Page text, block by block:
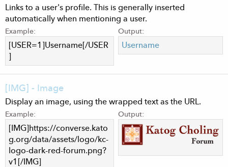
Links to a user's profile. This is generally inserted
automatically when mentioning a user.
Example:
[USER=1]Username[/USER
]
Output:
Username
[IMG] - Image
Display an image, using the wrapped text as the URL.
Example:
[IMG]https://converse.kato
g.org/data/assets/logo/kc-
logo-dark-red-forum.png?
v1[/IMG]
Output: